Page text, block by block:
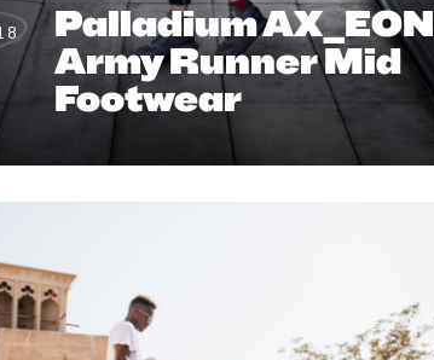
Palladium AX_EON
Army Runner Mid
Footwear